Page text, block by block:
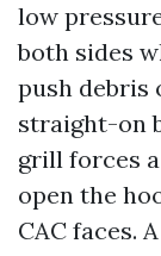
low
both sides
push debris
straight-on
grill forces
open the
CAC faces.